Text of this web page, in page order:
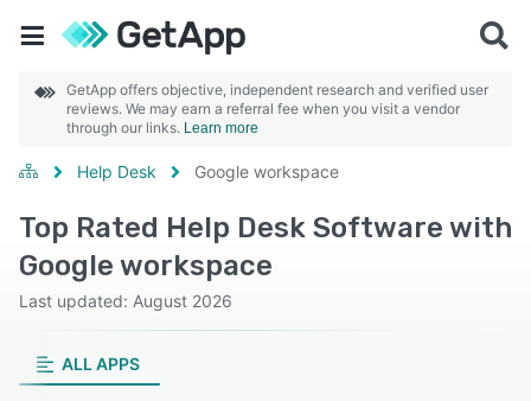
GetApp offers objective, independent research and verified user
reviews. We may earn a referral fee when you visit a vendor
through our links. Learn more
Help Desk Google workspace
Top Rated Help Desk Software with
Google workspace
Last updated: August 2026
ALL APPS